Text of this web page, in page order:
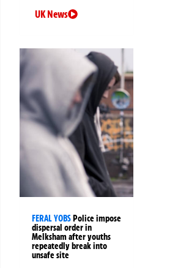
UK News
FERAL YOBSPolice impose
dispersal order in
Melksham after youths
repeatedly break into
unsafe site